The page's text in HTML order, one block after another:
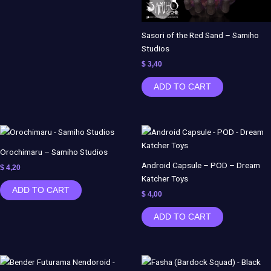
Sasori of the Red Sand – Samiho
Studios
$ 3,40
ADD TO CART
Orochimaru – Samiho Studios
$ 4,20
ADD TO CART
Android Capsule – POD – Dream
Katcher Toys
$ 4,00
ADD TO CART